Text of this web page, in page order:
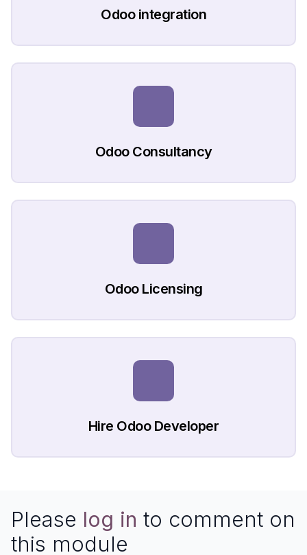
Odoo integration
Odoo Consultancy
Odoo Licensing
Hire Odoo Developer
Please log in to comment on
this module